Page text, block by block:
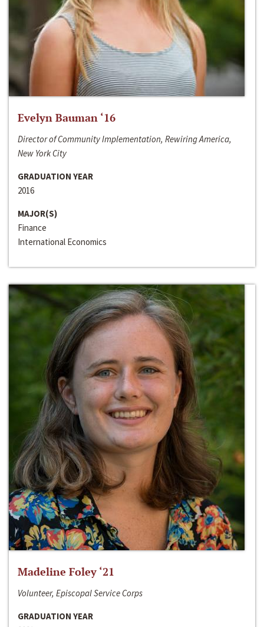
Evelyn Bauman ‘16
Director of Community Implementation, Rewiring America,
New York City
GRADUATION YEAR
2016
MAJOR(S)
Finance
International Economics
Madeline Foley ‘21
Volunteer, Episcopal Service Corps
GRADUATION YEAR